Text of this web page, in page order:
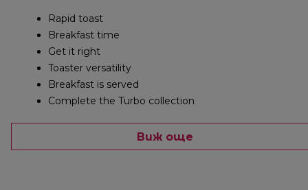
Rapid toast
Breakfast time
Get it right
Toaster versatility
Breakfast is served
Complete the Turbo collection
Виж още